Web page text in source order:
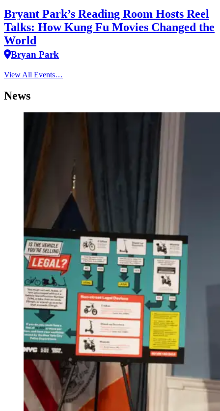
Bryant Park’s Reading Room Hosts Reel
Talks: How Kung Fu Movies Changed the
World
Bryan Park
View All Events…
News